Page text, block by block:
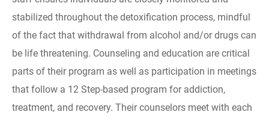
stabilized throughout the detoxification process, mindful
of the fact that withdrawal from alcohol and/or drugs can
be life threatening. Counseling and education are critical
parts of their program as well as participation in meetings
that follow a 12 Step-based program for addiction,
treatment, and recovery. Their counselors meet with each